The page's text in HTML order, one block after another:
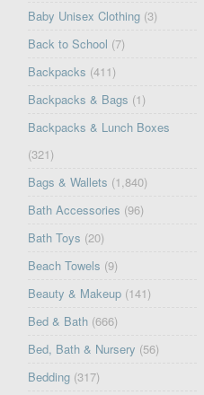
Baby Unisex Clothing (3)
Back to School (7)
Backpacks (411)
Backpacks & Bags (1)
Backpacks & Lunch Boxes
(321)
Bags & Wallets (1,840)
Bath Accessories (96)
Bath Toys (20)
Beach Towels (9)
Beauty & Makeup (141)
Bed & Bath (666)
Bed, Bath & Nursery (56)
Bedding (317)